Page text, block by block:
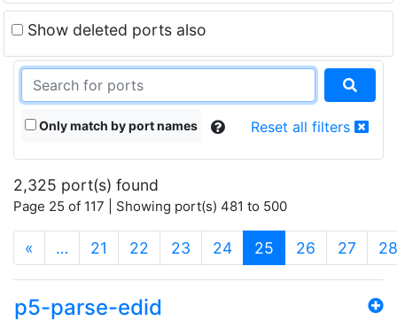
Show deleted ports also
Only match by port names Reset all filters
2,325 port(s) found
Page 25 of 117 | Showing port(s) 481 to 500
« … 21 22 23 24 25 (current)
26 27 28
p5-parse-edid